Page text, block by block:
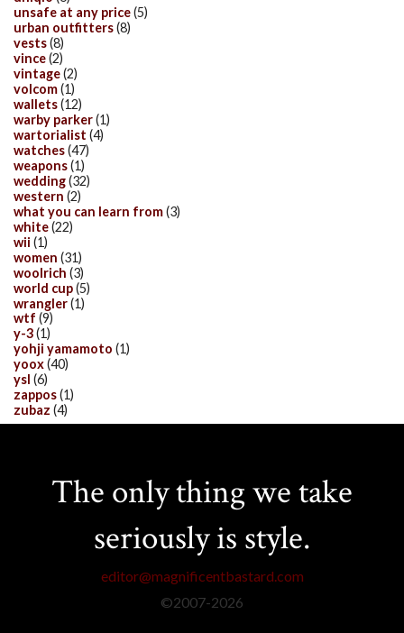
unsafe at any price(5)
urban outfitters(8)
vests(8)
vince(2)
vintage(2)
volcom(1)
wallets(12)
warby parker(1)
wartorialist (4)
watches(47)
weapons(1)
wedding(32)
western (2)
what you can learn from(3)
white(22)
wii (1)
women (31)
woolrich (3)
world cup(5)
wrangler(1)
wtf (9)
y-3(1)
yohji yamamoto (1)
yoox(40)
ysl (6)
zappos(1)
zubaz (4)
The only thing we take
seriously is style.
editor@magnificentbastard.com
©2007-2026